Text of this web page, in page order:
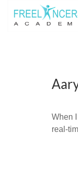
When
real-